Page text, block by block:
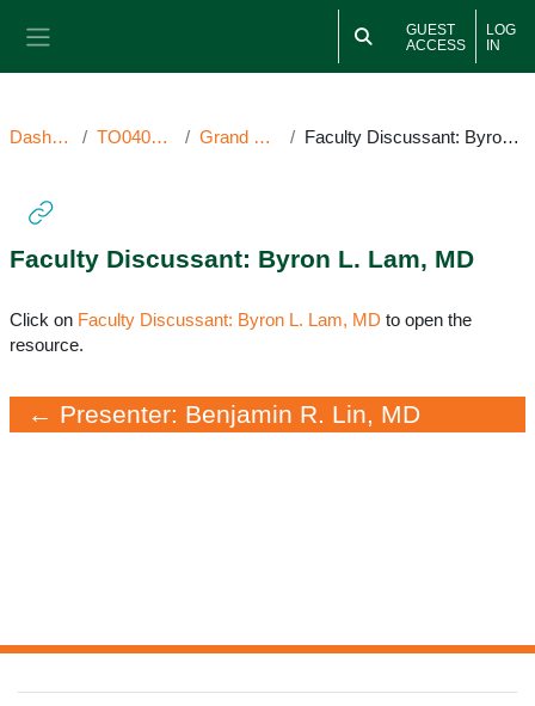
GUEST
ACCESS
LOG
IN
Dashboard TO040722GR Grand Rounds Faculty Discussant: Byron L. Lam, MD
Faculty Discussant: Byron L. Lam, MD
Click on Faculty Discussant: Byron L. Lam, MD to open the
resource.
← Presenter: Benjamin R. Lin, MD